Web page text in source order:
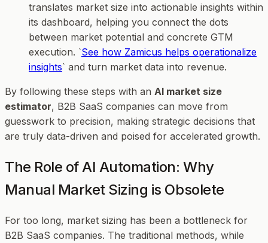
translates market size into actionable insights within
its dashboard, helping you connect the dots
between market potential and concrete GTM
execution. `See how Zamicus helps operationalize
insights` and turn market data into revenue.
By following these steps with an AI market size
estimator, B2B SaaS companies can move from
guesswork to precision, making strategic decisions that
are truly data-driven and poised for accelerated growth.
The Role of AI Automation: Why
Manual Market Sizing is Obsolete
For too long, market sizing has been a bottleneck for
B2B SaaS companies. The traditional methods, while